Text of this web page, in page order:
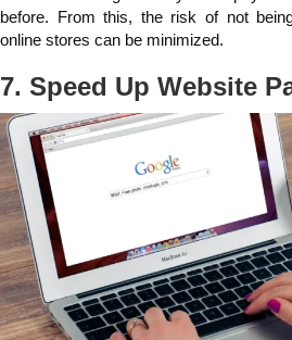
before. From this, the risk of not
online stores can be minimized.
7. Speed Up Website